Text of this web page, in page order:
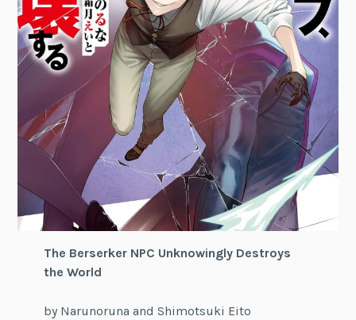
The Berserker NPC Unknowingly Destroys
the World
by Narunoruna and Shimotsuki Eito